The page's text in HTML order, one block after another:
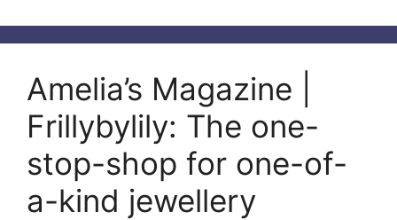
Amelia’s Magazine |
Frillybylily: The one-
stop-shop for one-of-
a-kind jewellery